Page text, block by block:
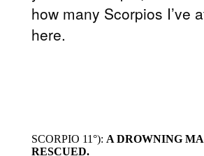
how many Scorpios I’ve
here.
SCORPIO 11°): A DROWNING
RESCUED.